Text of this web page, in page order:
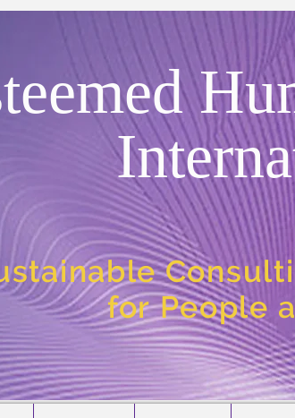
for People